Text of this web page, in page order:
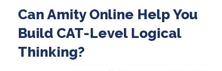
Can Amity Online Help You
Build CAT-Level Logical
Thinking?